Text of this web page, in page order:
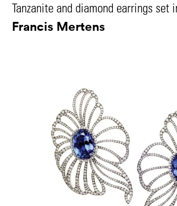
Tanzanite and diamond earrings set
Francis Mertens